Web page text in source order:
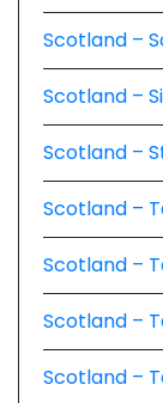
Scotland –
Scotland –
Scotland –
Scotland –
Scotland –
Scotland –
Scotland –